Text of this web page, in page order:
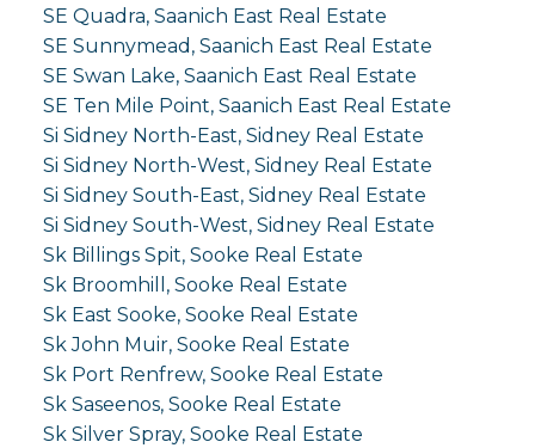
SE Quadra, Saanich East Real Estate
SE Sunnymead, Saanich East Real Estate
SE Swan Lake, Saanich East Real Estate
SE Ten Mile Point, Saanich East Real Estate
Si Sidney North-East, Sidney Real Estate
Si Sidney North-West, Sidney Real Estate
Si Sidney South-East, Sidney Real Estate
Si Sidney South-West, Sidney Real Estate
Sk Billings Spit, Sooke Real Estate
Sk Broomhill, Sooke Real Estate
Sk East Sooke, Sooke Real Estate
Sk John Muir, Sooke Real Estate
Sk Port Renfrew, Sooke Real Estate
Sk Saseenos, Sooke Real Estate
Sk Silver Spray, Sooke Real Estate